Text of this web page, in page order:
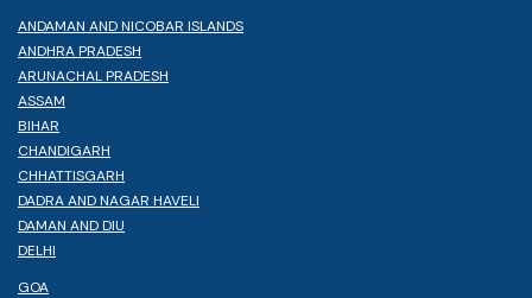
ANDAMAN AND NICOBAR ISLANDS
ANDHRA PRADESH
ARUNACHAL PRADESH
ASSAM
BIHAR
CHANDIGARH
CHHATTISGARH
DADRA AND NAGAR HAVELI
DAMAN AND DIU
DELHI
GOA